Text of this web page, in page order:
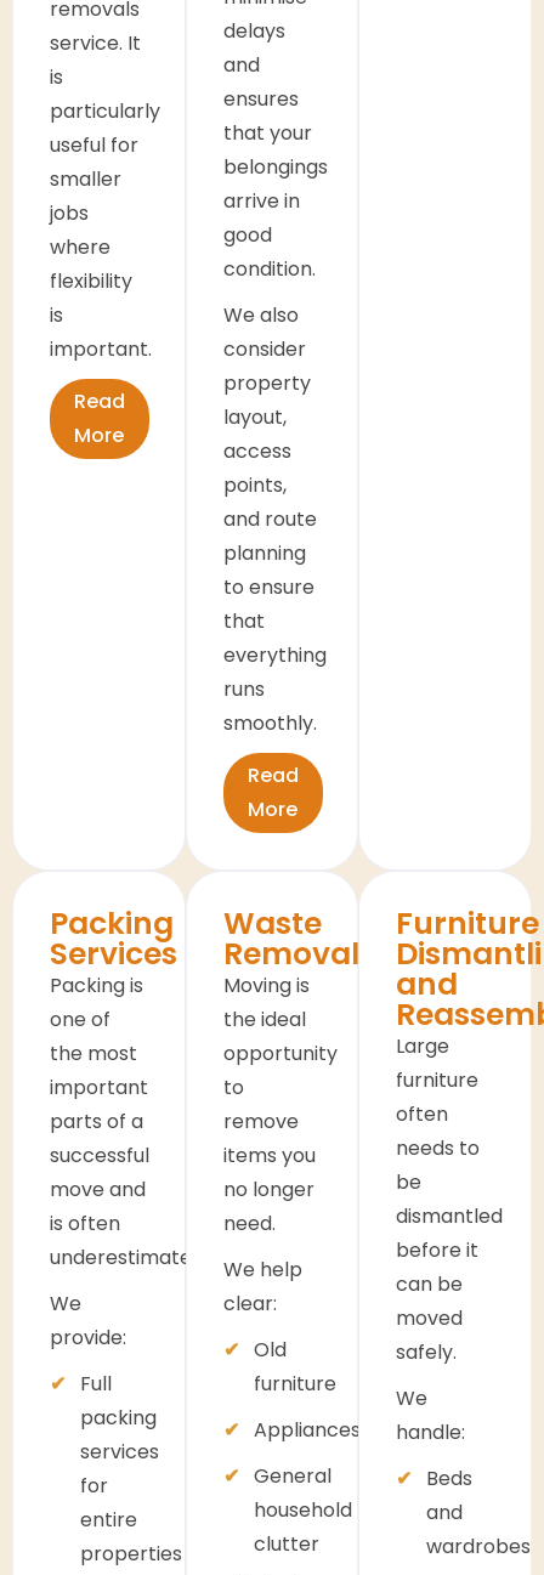
removals
service. It
is
particularly
useful for
smaller
jobs
where
flexibility
is
important.
Read
More
delays
and
ensures
that your
belongings
arrive in
good
condition.
We also
consider
property
layout,
access
points,
and route
planning
to ensure
that
everything
runs
smoothly.
Read
More
Packing
Services
Packing is
one of
the most
important
parts of a
successful
move and
is often
underestimated.
We
provide:
Full
packing
services
for
entire
properties
Waste
Removals
Moving is
the ideal
opportunity
to
remove
items you
no longer
need.
We help
clear:
Old
furniture
Appliances
General
household
clutter
Furniture
and
Large
furniture
often
needs to
be
dismantled
before it
can be
moved
safely.
We
handle:
Beds
and
wardrobes